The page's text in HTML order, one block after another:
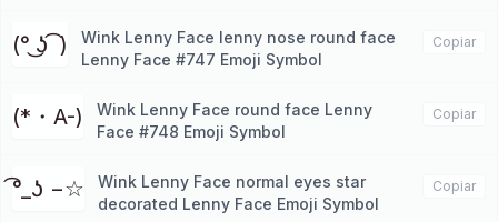
(° ͜ʖ ͡ )
Wink Lenny Face lenny nose round face
Lenny Face #747 Emoji Symbol
Copiar
(*・A-)
Wink Lenny Face round face Lenny
Face #748 Emoji Symbol
Copiar
͡°_ʖ −☆
Wink Lenny Face normal eyes star
decorated Lenny Face Emoji Symbol
Copiar